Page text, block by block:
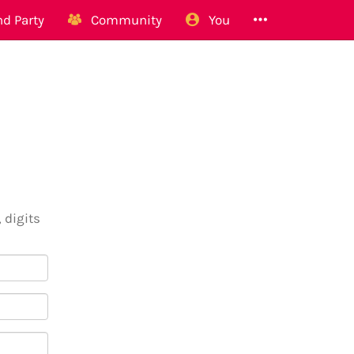
Party Community You
digits